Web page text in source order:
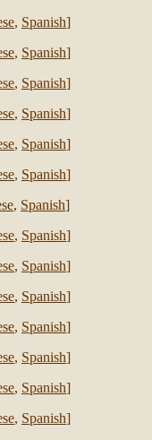
, Spanish]
, Spanish]
, Spanish]
, Spanish]
, Spanish]
, Spanish]
, Spanish]
, Spanish]
, Spanish]
, Spanish]
, Spanish]
, Spanish]
, Spanish]
, Spanish]